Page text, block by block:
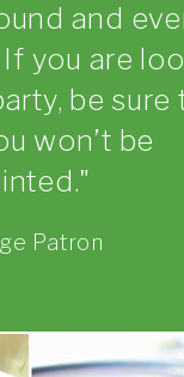
and
you are
be sure
won’t be
Patron